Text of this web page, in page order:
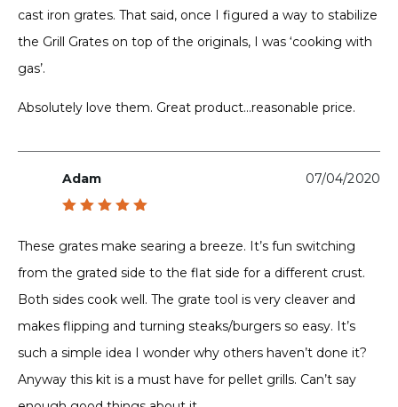
cast iron grates. That said, once I figured a way to stabilize
the Grill Grates on top of the originals, I was ‘cooking with
gas’.
Absolutely love them. Great product…reasonable price.
Adam 07/04/2020
These grates make searing a breeze. It’s fun switching
from the grated side to the flat side for a different crust.
Both sides cook well. The grate tool is very cleaver and
makes flipping and turning steaks/burgers so easy. It’s
such a simple idea I wonder why others haven’t done it?
Anyway this kit is a must have for pellet grills. Can’t say